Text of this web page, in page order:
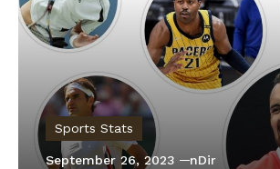
Sports Stats
September 26, 2023 nDir